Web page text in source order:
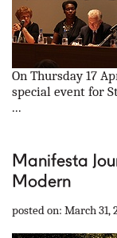
On Thursday 17
special event for
...
Manifesta
Modern
posted on: March 31,